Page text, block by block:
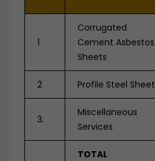
1
Corrugated
Cement Asbestos
Sheets
2 Profile Steel Sheet
3.
Miscellaneous
Services
TOTAL